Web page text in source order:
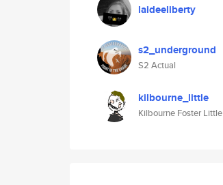
laideeliberty
s2_underground
S2 Actual
kilbourne_little
Kilbourne Foster Little